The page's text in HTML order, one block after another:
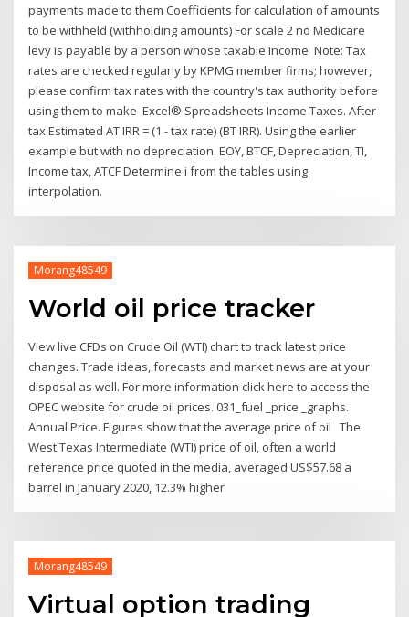
payments made to them Coefficients for calculation of amounts
to be withheld (withholding amounts) For scale 2 no Medicare
levy is payable by a person whose taxable income Note: Tax
rates are checked regularly by KPMG member firms; however,
please confirm tax rates with the country's tax authority before
using them to make Excel® Spreadsheets Income Taxes. After-
tax Estimated AT IRR = (1 - tax rate) (BT IRR). Using the earlier
example but with no depreciation. EOY, BTCF, Depreciation, TI,
Income tax, ATCF Determine i from the tables using
interpolation.
Morang48549
World oil price tracker
View live CFDs on Crude Oil (WTI) chart to track latest price
changes. Trade ideas, forecasts and market news are at your
disposal as well. For more information click here to access the
OPEC website for crude oil prices. 031_fuel _price _graphs.
Annual Price. Figures show that the average price of oil The
West Texas Intermediate (WTI) price of oil, often a world
reference price quoted in the media, averaged US$57.68 a
barrel in January 2020, 12.3% higher
Morang48549
Virtual option trading